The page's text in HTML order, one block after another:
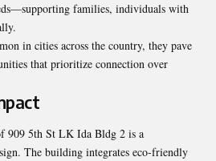
families, individuals with
in cities across the country, they pave
that prioritize connection over
909 5th St LK Ida Bldg 2 is a
The building integrates eco-friendly